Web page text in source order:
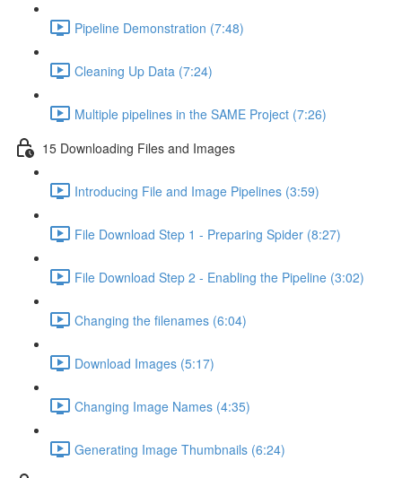
Pipeline Demonstration (7:48)
Cleaning Up Data (7:24)
Multiple pipelines in the SAME Project (7:26)
15 Downloading Files and Images
Introducing File and Image Pipelines (3:59)
File Download Step 1 - Preparing Spider (8:27)
File Download Step 2 - Enabling the Pipeline (3:02)
Changing the filenames (6:04)
Download Images (5:17)
Changing Image Names (4:35)
Generating Image Thumbnails (6:24)